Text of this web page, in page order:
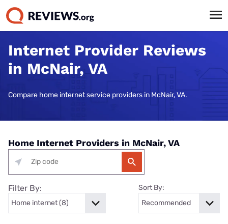
Internet Provider Reviews
in McNair, VA
Compare home internet service providers in McNair, VA.
Home Internet Providers in McNair, VA
Filter By: Sort By: